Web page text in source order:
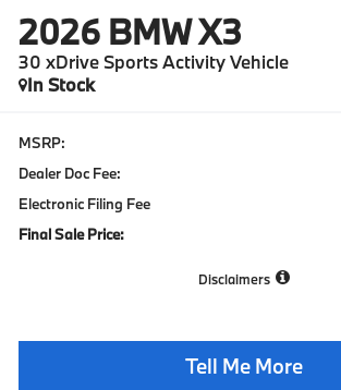
2026 BMW X3
30 xDrive Sports Activity Vehicle
In Stock
MSRP:
Dealer Doc Fee:
Electronic Filing Fee
Final Sale Price:
Disclaimers
Tell Me More